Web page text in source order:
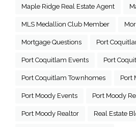
Maple Ridge Real Estate Agent
MLS Medallion Club Member
Mortgage Questions Port
Port Coquitlam Events Port
Port Coquitlam Townhomes Port
Port Moody Events Port Moody
Port Moody Realtor Real Estate